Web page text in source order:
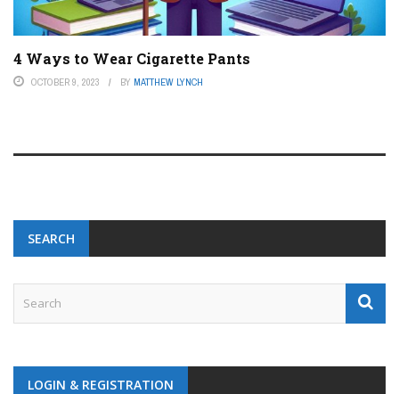
4 Ways to Wear Cigarette Pants
OCTOBER 9, 2023 BY MATTHEW LYNCH
SEARCH
LOGIN & REGISTRATION